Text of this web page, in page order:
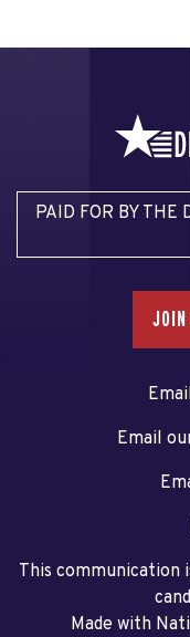
PAID FOR BY THE
JOIN
Email
This communication
Made with